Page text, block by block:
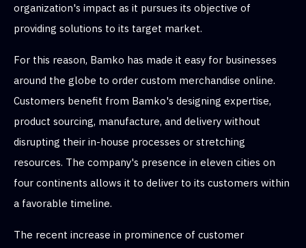
organization's impact as it pursues its objective of
providing solutions to its target market.
For this reason, Bamko has made it easy for businesses
around the globe to order custom merchandise online.
Customers benefit from Bamko's designing expertise,
product sourcing, manufacture, and delivery without
disrupting their in-house processes or stretching
resources. The company's presence in eleven cities on
four continents allows it to deliver to its customers within
a favorable timeline.
The recent increase in prominence of customer